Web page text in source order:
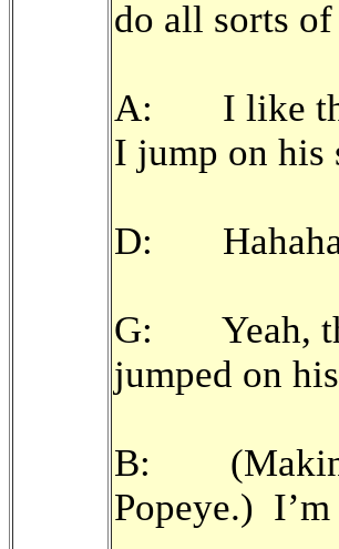
do all sorts
A: I like the
I jump on his
D:
G: Yeah,
jumped on
B: (Making
Popeye.)